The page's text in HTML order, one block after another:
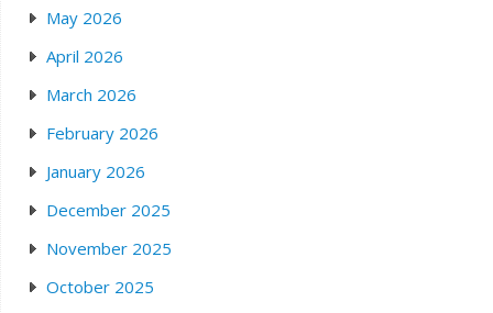
May 2026
April 2026
March 2026
February 2026
January 2026
December 2025
November 2025
October 2025